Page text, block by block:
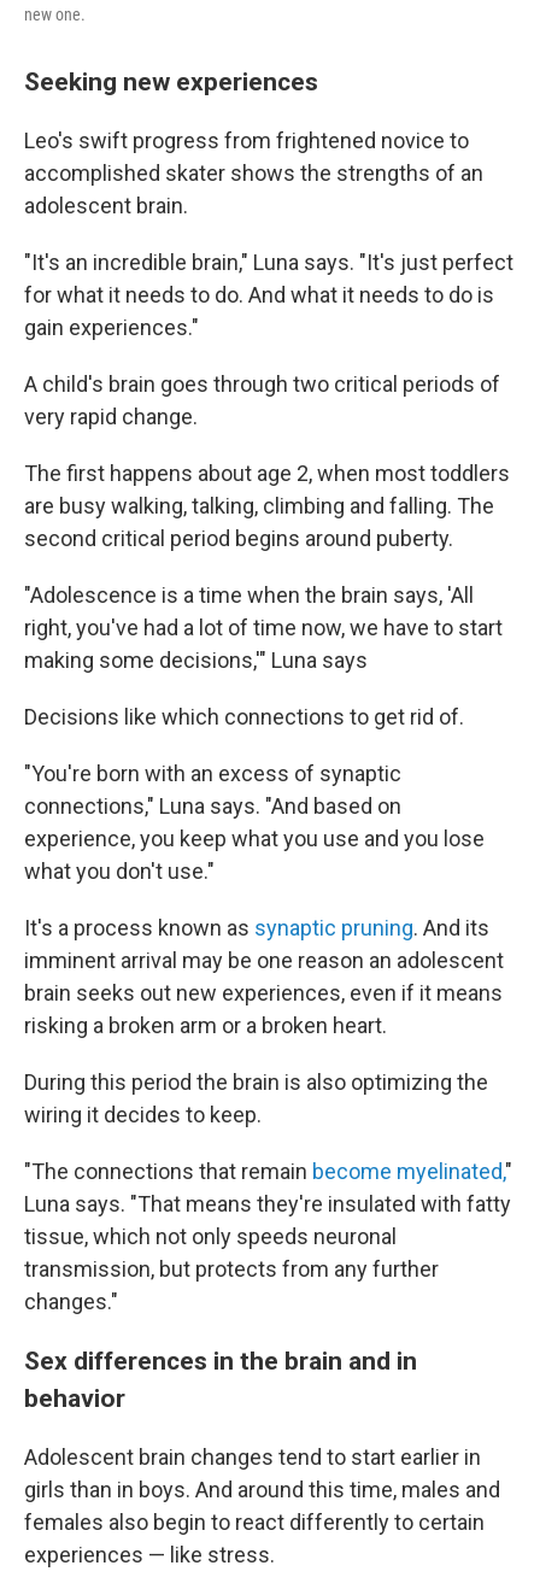
new one.
Seeking new experiences
Leo's swift progress from frightened novice to
accomplished skater shows the strengths of an
adolescent brain.
"It's an incredible brain," Luna says. "It's just perfect
for what it needs to do. And what it needs to do is
gain experiences."
A child's brain goes through two critical periods of
very rapid change.
The first happens about age 2, when most toddlers
are busy walking, talking, climbing and falling. The
second critical period begins around puberty.
"Adolescence is a time when the brain says, 'All
right, you've had a lot of time now, we have to start
making some decisions,'" Luna says
Decisions like which connections to get rid of.
"You're born with an excess of synaptic
connections," Luna says. "And based on
experience, you keep what you use and you lose
what you don't use."
It's a process known as synaptic pruning. And its
imminent arrival may be one reason an adolescent
brain seeks out new experiences, even if it means
risking a broken arm or a broken heart.
During this period the brain is also optimizing the
wiring it decides to keep.
"The connections that remain become myelinated,"
Luna says. "That means they're insulated with fatty
tissue, which not only speeds neuronal
transmission, but protects from any further
changes."
Sex differences in the brain and in
behavior
Adolescent brain changes tend to start earlier in
girls than in boys. And around this time, males and
females also begin to react differently to certain
experiences — like stress.